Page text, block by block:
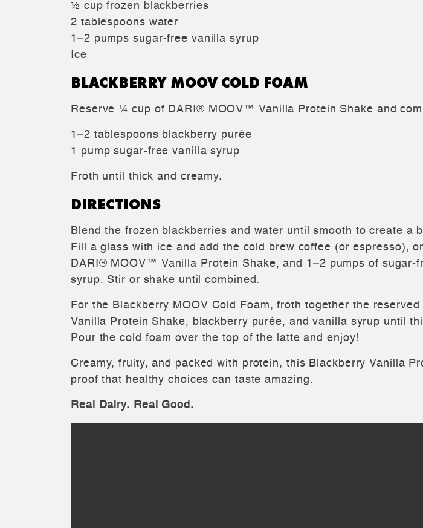
½ cup frozen blackberries
2 tablespoons water
1–2 pumps sugar-free vanilla syrup
Ice
BLACKBERRY MOOV COLD FOAM
Reserve ¼ cup of DARI® MOOV™ Vanilla Protein Shake and
1–2 tablespoons blackberry purée
1 pump sugar-free vanilla syrup
Froth until thick and creamy.
DIRECTIONS
Blend the frozen blackberries and water until smooth to create a
Fill a glass with ice and add the cold brew coffee (or espresso),
DARI® MOOV™ Vanilla Protein Shake, and 1–2 pumps of sugar-
syrup. Stir or shake until combined.
For the Blackberry MOOV Cold Foam, froth together the
Vanilla Protein Shake, blackberry purée, and vanilla syrup until
Pour the cold foam over the top of the latte and enjoy!
Creamy, fruity, and packed with protein, this Blackberry Vanilla
proof that healthy choices can taste amazing.
Real Dairy. Real Good.